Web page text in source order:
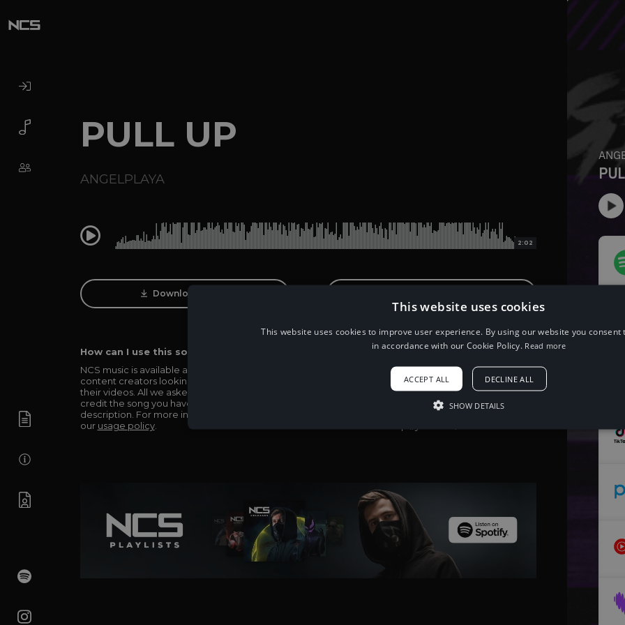
PULL UP
ANGELPLAYA
0:00 2:02
Download Track
How can I use this song in my video?
NCS music is available and totally free for any
content creators looking to use our music in
their videos. All we asked in return is you simply
credit the song you have used in the
description. For more info be sure to check out
our usage policy.
When using this song, please add the
Song: ANGELPLAYA - PULL UP [NCS
Release] Music provided by
NoCopyrightSounds Free
Download/Stream: http://ncs.io/PULLUP
This website uses cookies
This website uses cookies to improve user experience. By using our website you consent
in accordance with our Cookie Policy. Read more
ACCEPT ALL DECLINE ALL
SHOW DETAILS